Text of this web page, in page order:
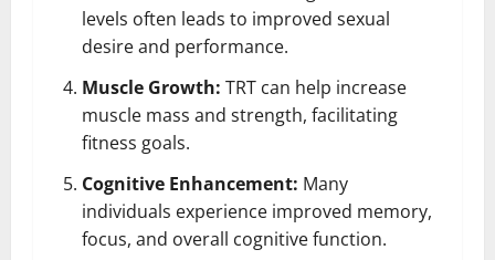
levels often leads to improved sexual
desire and performance.
Muscle Growth: TRT can help increase
muscle mass and strength, facilitating
fitness goals.
Cognitive Enhancement: Many
individuals experience improved memory,
focus, and overall cognitive function.